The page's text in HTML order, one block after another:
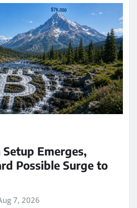
Emerges,
Possible Surge to
7, 2026